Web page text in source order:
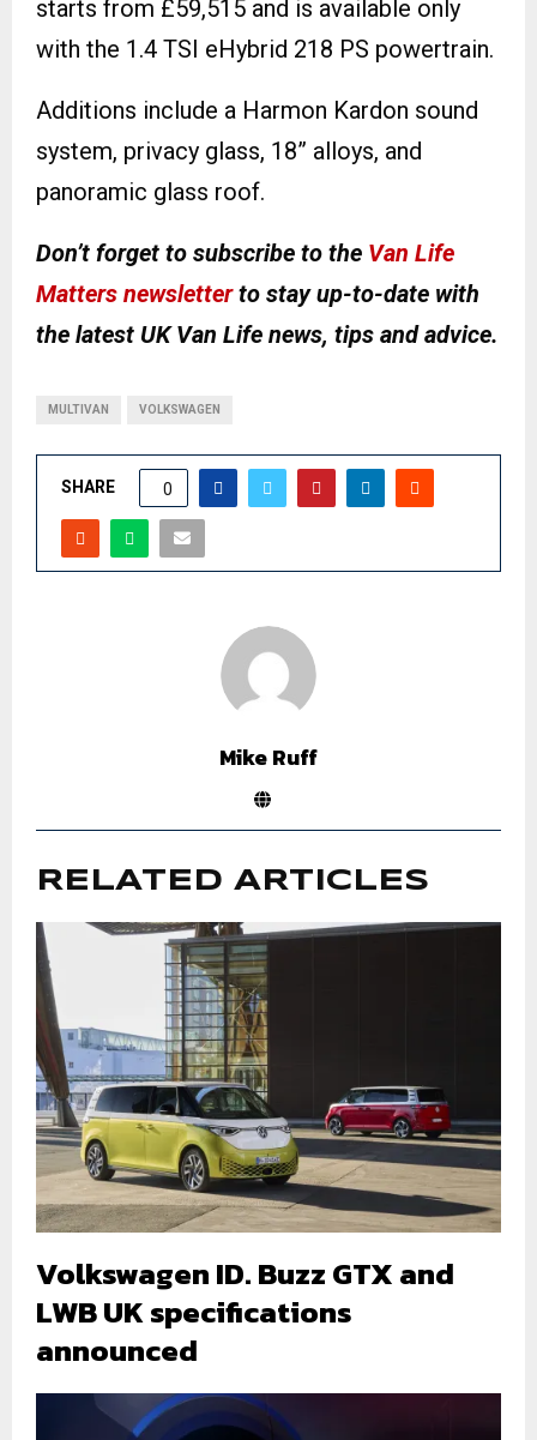
starts from £59,515 and is available only
with the 1.4 TSI eHybrid 218 PS powertrain.
Additions include a Harmon Kardon sound
system, privacy glass, 18” alloys, and
panoramic glass roof.
Don’t forget to subscribe to the Van Life
Matters newsletterto stay up-to-date with
the latest UK Van Life news, tips and advice.
MULTIVAN VOLKSWAGEN
SHARE 0
Mike Ruff
RELATED ARTICLES
Volkswagen ID. Buzz GTX and
LWB UK specifications
announced